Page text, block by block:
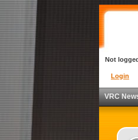
Login
Not
VRC